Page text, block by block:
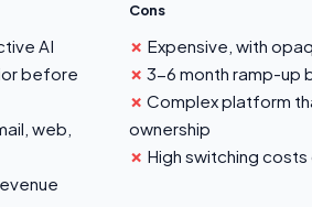
AI
before
web,
Cons
Expensive, with
3-6 month ramp-up
Complex platform
ownership
High switching